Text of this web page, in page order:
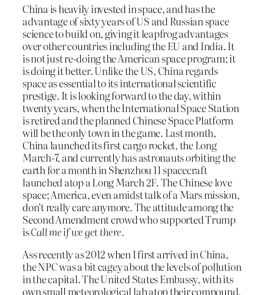
China is heavily invested in space, and has the
advantage of sixty years of US and Russian space
science to build on, giving it leapfrog advantages
over other countries including the EU and India. It
is not just re-doing the American space program; it
is doing it better. Unlike the US, China regards
space as essential to its international scientific
prestige. It is looking forward to the day, within
twenty years, when the International Space Station
is retired and the planned Chinese Space Platform
will be the only town in the game. Last month,
China launched its first cargo rocket, the Long
March-7, and currently has astronauts orbiting the
earth for a month in Shenzhou 11 spacecraft
launched atop a Long March 2F. The Chinese love
space; America, even amidst talk of a Mars mission,
don’t really care anymore. The attitude among the
Second Amendment crowd who supported Trump
isCall me if we get there.
Ass recently as 2012 when I first arrived in China,
the NPC was a bit cagey about the levels of pollution
in the capital. The United States Embassy, with its
own small meteorological lab atop their compound,